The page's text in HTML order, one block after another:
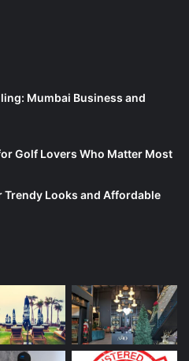
Mumbai Business and
Golf Lovers Who Matter Most
Trendy Looks and Affordable